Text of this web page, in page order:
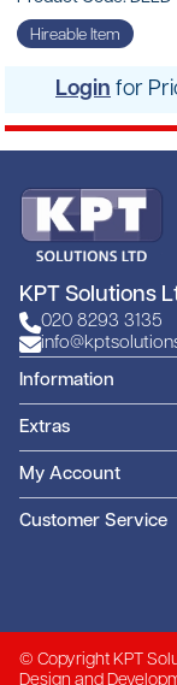
Hireable Item
Login for
KPT Solutions
020 8293 3135
Information
Extras
My Account
Customer Service
© Copyright KPT
Design and